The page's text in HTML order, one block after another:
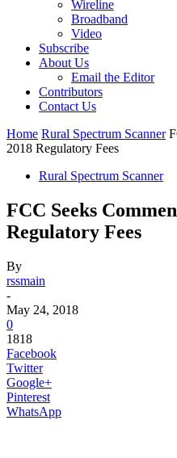
Wireline
Broadband
Video
Subscribe
About Us
Email the Editor
Contributors
Contact Us
Home Rural Spectrum Scanner
2018 Regulatory Fees
Rural Spectrum Scanner
FCC Seeks
Regulatory Fees
By
rssmain
-
May 24, 2018
0
1818
Facebook
Twitter
Google+
Pinterest
WhatsApp